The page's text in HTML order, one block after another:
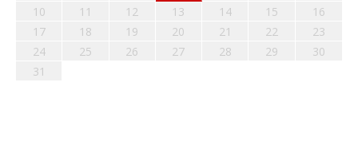
10
11 12 13 14 15
16
17
18 19 20 21 22
23
24
25 26 27 28 29
30
31